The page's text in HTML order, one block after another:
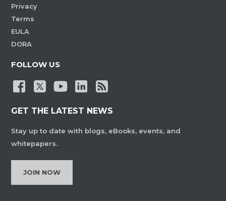
Privacy
Terms
EULA
DORA
FOLLOW US
GET THE LATEST NEWS
Stay up to date with blogs, eBooks, events, and
whitepapers.
JOIN NOW